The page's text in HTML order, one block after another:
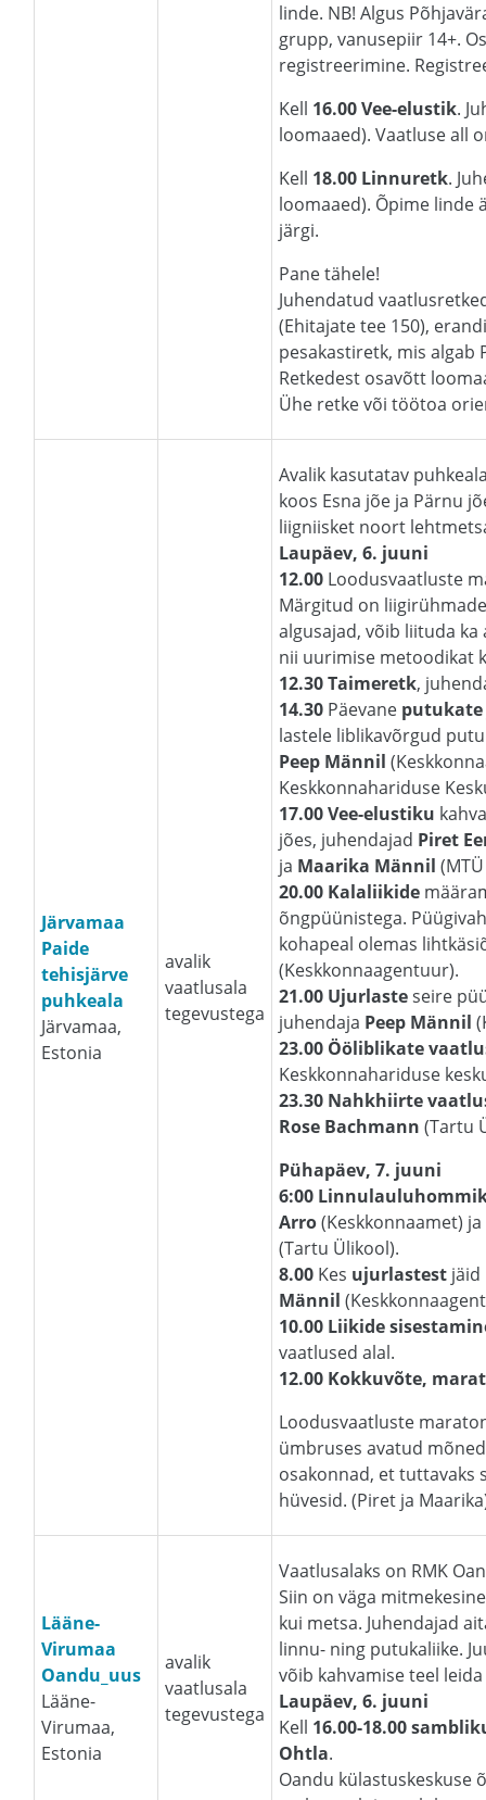
linde. NB! Algus
grupp, vanusepiir 14+.
registreerimine.
Kell 16.00 Vee-elustik.
loomaaed). Vaatluse all
Kell 18.00 Linnuretk.
loomaaed). Õpime linde
järgi.
Pane tähele!
Juhendatud
(Ehitajate tee 150),
pesakastiretk, mis algab
Retkedest osavõtt
Ühe retke või töötoa
Järvamaa
Paide
tehisjärve
puhkeala
Järvamaa,
Estonia
avalik
vaatlusala
tegevustega
Avalik kasutatav
koos Esna jõe ja Pärnu
liigniisket noort
Laupäev, 6. juuni
12.00 Loodusvaatluste
Märgitud on
algusajad, võib liituda
nii uurimise metoodikat
12.30 Taimeretk,
14.30 Päevane putukate
lastele liblikavõrgud
Peep Männil
Keskkonnahariduse
17.00 Vee-elustiku
jões, juhendajad Piret
ja Maarika Männil
20.00 Kalaliikide
õngpüünistega.
kohapeal olemas
(Keskkonnaagentuur).
21.00 Ujurlasteseire
juhendaja Peep Männil
23.00 Ööliblikate
Keskkonnahariduse
23.30 Nahkhiirte
Rose Bachmann (Tartu
Pühapäev, 7. juuni
6:00
Arro(Keskkonnaamet) ja
(Tartu Ülikool).
8.00 Kes ujurlastest jäid
Männil
10.00 Liikide
vaatlused alal.
12.00 Kokkuvõte,
Loodusvaatluste
ümbruses avatud mõned
osakonnad, et tuttavaks
hüvesid. (Piret ja
Lääne-
Virumaa
Oandu_uus
Lääne-
Virumaa,
Estonia
avalik
vaatlusala
tegevustega
Vaatlusalaks on RMK
Siin on väga
kui metsa. Juhendajad
linnu- ning putukaliike.
võib kahvamise teel
Laupäev, 6. juuni
Kell 16.00-18.00
Ohtla.
Oandu külastuskeskuse